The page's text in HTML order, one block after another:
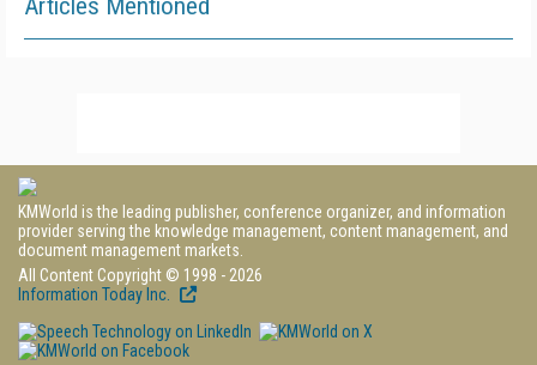
Articles Mentioned
KMWorld is the leading publisher, conference organizer, and information
provider serving the knowledge management, content management, and
document management markets.
All Content Copyright © 1998 - 2026
Information Today Inc.